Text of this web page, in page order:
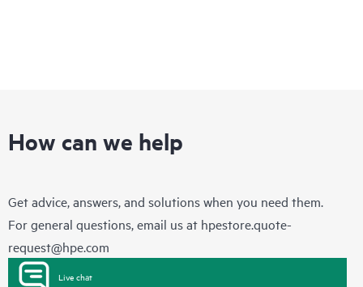
How can we help
Get advice, answers, and solutions when you need them.
For general questions, email us at hpestore.quote-
request@hpe.com
Live chat